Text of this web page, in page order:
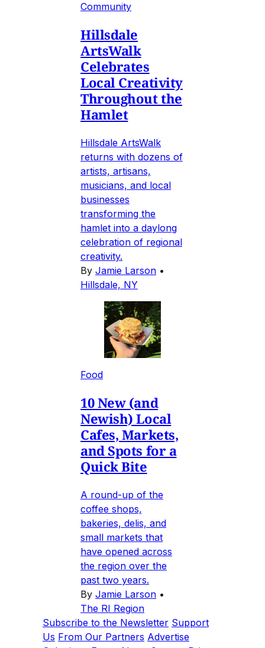
Community
Hillsdale
ArtsWalk
Celebrates
Local Creativity
Throughout the
Hamlet
Hillsdale ArtsWalk
returns with dozens of
artists, artisans,
musicians, and local
businesses
transforming the
hamlet into a daylong
celebration of regional
creativity.
By Jamie Larson •
Hillsdale, NY
Food
10 New (and
Newish) Local
Cafes, Markets,
and Spots for a
Quick Bite
A round-up of the
coffee shops,
bakeries, delis, and
small markets that
have opened across
the region over the
past two years.
By Jamie Larson •
The RI Region
Subscribe to the Newsletter Support
Us From Our Partners Advertise